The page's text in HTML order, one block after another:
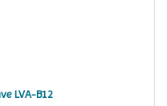
LVA-B12